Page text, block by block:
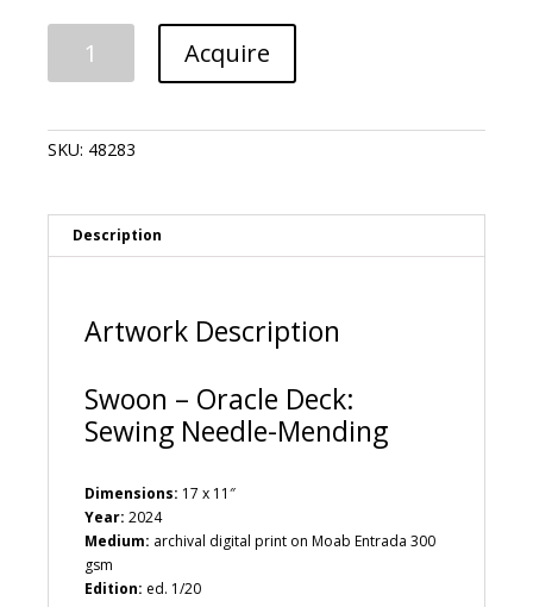
Oracle
Sewing
Needle-
Acquire
t
r
SKU: 48283
Description
Artwork Description
Swoon – Oracle Deck:
Sewing Needle-Mending
Dimensions: 17 x 11″
Year: 2024
Medium: archival digital print on Moab Entrada 300
gsm
Edition: ed. 1/20